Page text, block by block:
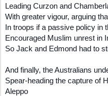
Leading Curzon and
With greater vigour, arguing
In troops if a passive policy in
Encouraged Muslim unrest in
So Jack and Edmond had to
And finally, the Australians
Spear-heading the capture of
Aleppo